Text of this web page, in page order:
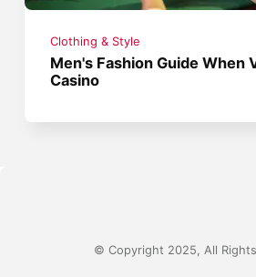
Clothing & Style
Men's Fashion Guide When
Casino
© Copyright 2025, All